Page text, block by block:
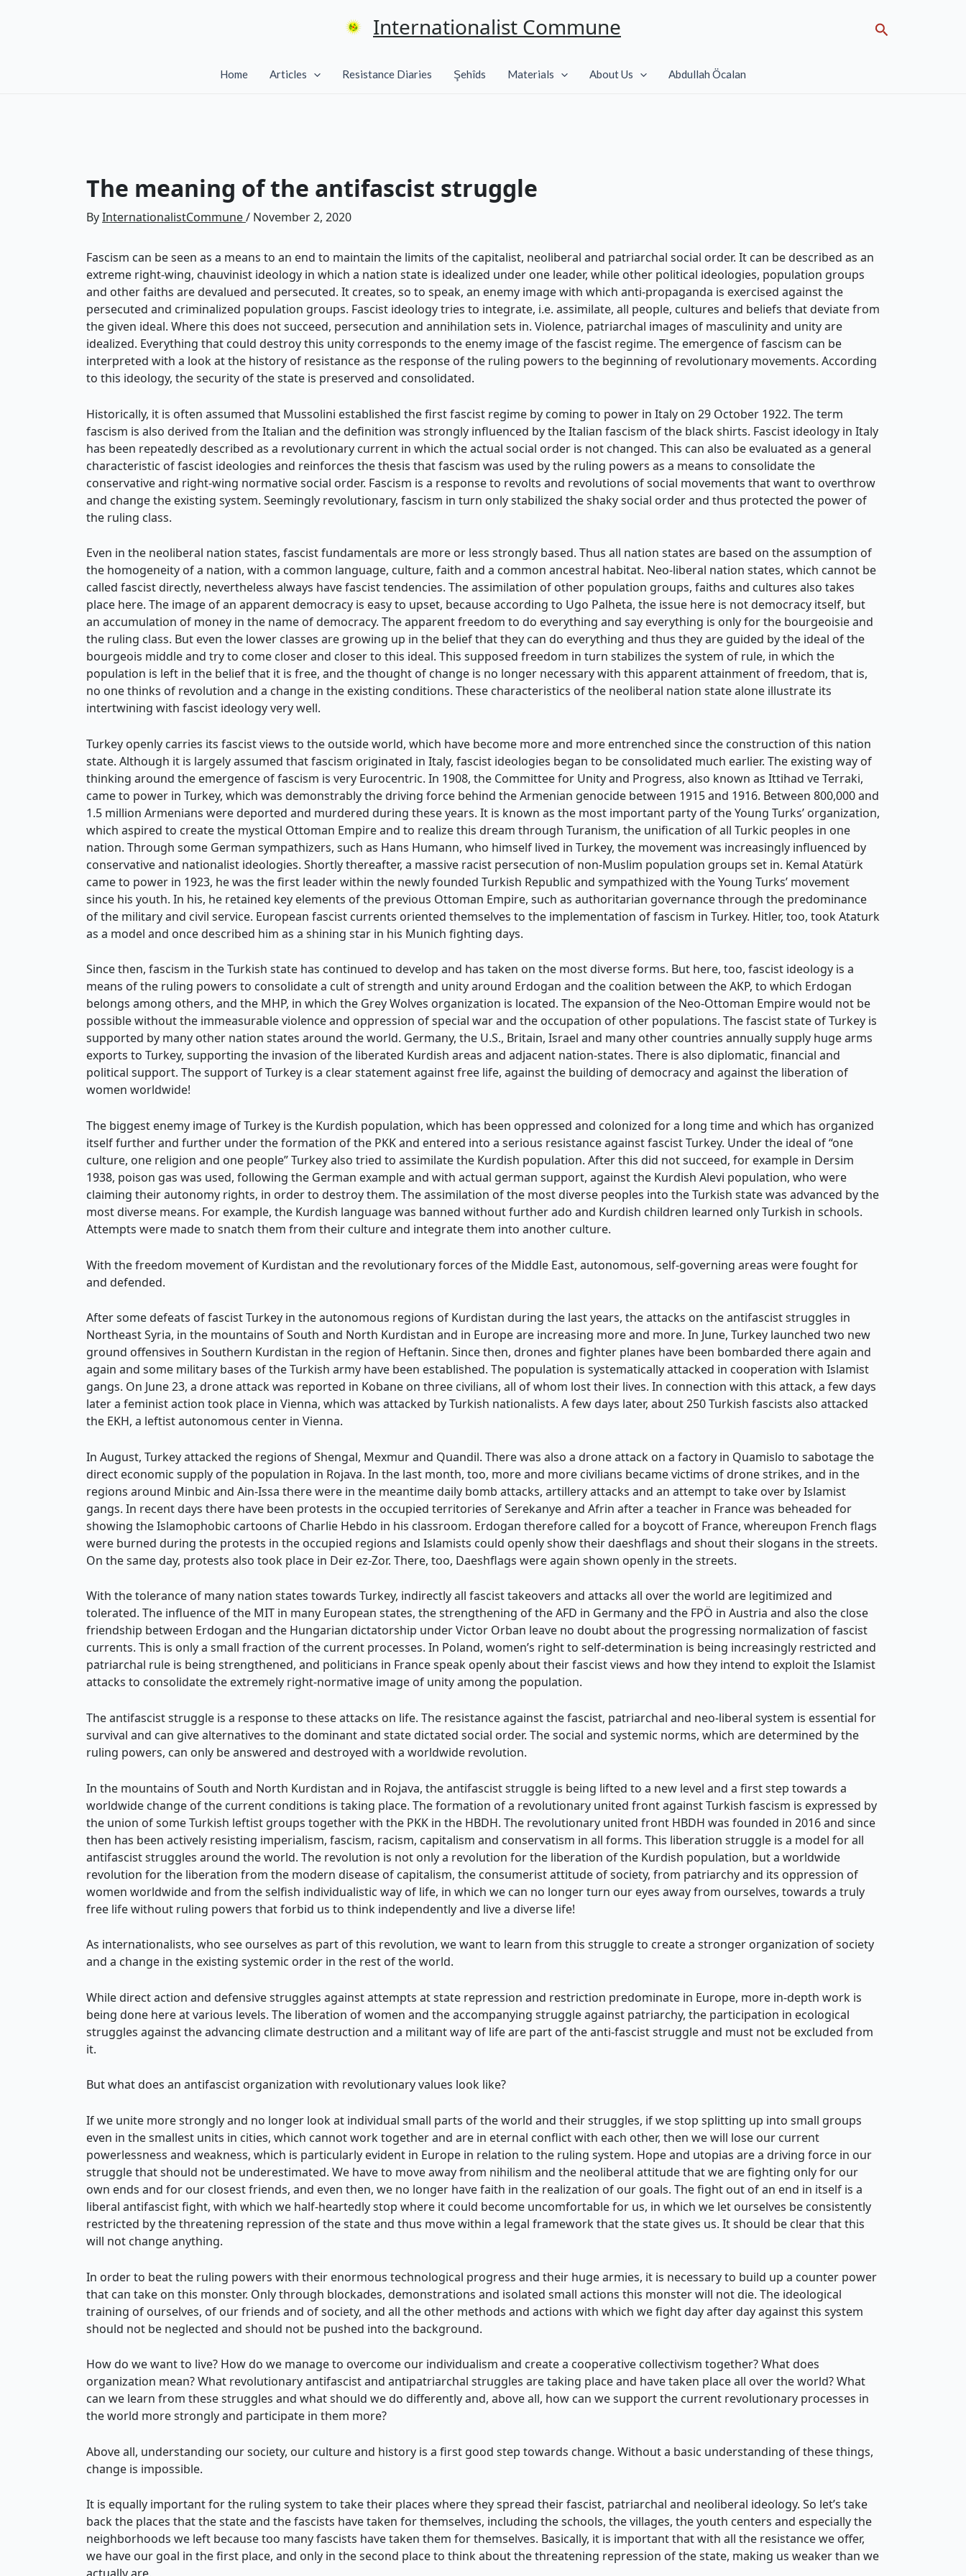
Internationalist Commune Search
Home Articles Resistance Diaries Şehîds Materials About Us Abdullah Öcalan
The meaning of the antifascist struggle
ByInternationalistCommune/ November 2, 2020
Fascism can be seen as a means to an end to maintain the limits of the capitalist, neoliberal and patriarchal social order. It can be described as an
extreme right-wing, chauvinist ideology in which a nation state is idealized under one leader, while other political ideologies, population groups
and other faiths are devalued and persecuted. It creates, so to speak, an enemy image with which anti-propaganda is exercised against the
persecuted and criminalized population groups. Fascist ideology tries to integrate, i.e. assimilate, all people, cultures and beliefs that deviate from
the given ideal. Where this does not succeed, persecution and annihilation sets in. Violence, patriarchal images of masculinity and unity are
idealized. Everything that could destroy this unity corresponds to the enemy image of the fascist regime. The emergence of fascism can be
interpreted with a look at the history of resistance as the response of the ruling powers to the beginning of revolutionary movements. According
to this ideology, the security of the state is preserved and consolidated.
Historically, it is often assumed that Mussolini established the first fascist regime by coming to power in Italy on 29 October 1922. The term
fascism is also derived from the Italian and the definition was strongly influenced by the Italian fascism of the black shirts. Fascist ideology in Italy
has been repeatedly described as a revolutionary current in which the actual social order is not changed. This can also be evaluated as a general
characteristic of fascist ideologies and reinforces the thesis that fascism was used by the ruling powers as a means to consolidate the
conservative and right-wing normative social order. Fascism is a response to revolts and revolutions of social movements that want to overthrow
and change the existing system. Seemingly revolutionary, fascism in turn only stabilized the shaky social order and thus protected the power of
the ruling class.
Even in the neoliberal nation states, fascist fundamentals are more or less strongly based. Thus all nation states are based on the assumption of
the homogeneity of a nation, with a common language, culture, faith and a common ancestral habitat. Neo-liberal nation states, which cannot be
called fascist directly, nevertheless always have fascist tendencies. The assimilation of other population groups, faiths and cultures also takes
place here. The image of an apparent democracy is easy to upset, because according to Ugo Palheta, the issue here is not democracy itself, but
an accumulation of money in the name of democracy. The apparent freedom to do everything and say everything is only for the bourgeoisie and
the ruling class. But even the lower classes are growing up in the belief that they can do everything and thus they are guided by the ideal of the
bourgeois middle and try to come closer and closer to this ideal. This supposed freedom in turn stabilizes the system of rule, in which the
population is left in the belief that it is free, and the thought of change is no longer necessary with this apparent attainment of freedom, that is,
no one thinks of revolution and a change in the existing conditions. These characteristics of the neoliberal nation state alone illustrate its
intertwining with fascist ideology very well.
Turkey openly carries its fascist views to the outside world, which have become more and more entrenched since the construction of this nation
state. Although it is largely assumed that fascism originated in Italy, fascist ideologies began to be consolidated much earlier. The existing way of
thinking around the emergence of fascism is very Eurocentric. In 1908, the Committee for Unity and Progress, also known as Ittihad ve Terraki,
came to power in Turkey, which was demonstrably the driving force behind the Armenian genocide between 1915 and 1916. Between 800,000 and
1.5 million Armenians were deported and murdered during these years. It is known as the most important party of the Young Turks’ organization,
which aspired to create the mystical Ottoman Empire and to realize this dream through Turanism, the unification of all Turkic peoples in one
nation. Through some German sympathizers, such as Hans Humann, who himself lived in Turkey, the movement was increasingly influenced by
conservative and nationalist ideologies. Shortly thereafter, a massive racist persecution of non-Muslim population groups set in. Kemal Atatürk
came to power in 1923, he was the first leader within the newly founded Turkish Republic and sympathized with the Young Turks’ movement
since his youth. In his, he retained key elements of the previous Ottoman Empire, such as authoritarian governance through the predominance
of the military and civil service. European fascist currents oriented themselves to the implementation of fascism in Turkey. Hitler, too, took Ataturk
as a model and once described him as a shining star in his Munich fighting days.
Since then, fascism in the Turkish state has continued to develop and has taken on the most diverse forms. But here, too, fascist ideology is a
means of the ruling powers to consolidate a cult of strength and unity around Erdogan and the coalition between the AKP, to which Erdogan
belongs among others, and the MHP, in which the Grey Wolves organization is located. The expansion of the Neo-Ottoman Empire would not be
possible without the immeasurable violence and oppression of special war and the occupation of other populations. The fascist state of Turkey is
supported by many other nation states around the world. Germany, the U.S., Britain, Israel and many other countries annually supply huge arms
exports to Turkey, supporting the invasion of the liberated Kurdish areas and adjacent nation-states. There is also diplomatic, financial and
political support. The support of Turkey is a clear statement against free life, against the building of democracy and against the liberation of
women worldwide!
The biggest enemy image of Turkey is the Kurdish population, which has been oppressed and colonized for a long time and which has organized
itself further and further under the formation of the PKK and entered into a serious resistance against fascist Turkey. Under the ideal of “one
culture, one religion and one people” Turkey also tried to assimilate the Kurdish population. After this did not succeed, for example in Dersim
1938, poison gas was used, following the German example and with actual german support, against the Kurdish Alevi population, who were
claiming their autonomy rights, in order to destroy them. The assimilation of the most diverse peoples into the Turkish state was advanced by the
most diverse means. For example, the Kurdish language was banned without further ado and Kurdish children learned only Turkish in schools.
Attempts were made to snatch them from their culture and integrate them into another culture.
With the freedom movement of Kurdistan and the revolutionary forces of the Middle East, autonomous, self-governing areas were fought for
and defended.
After some defeats of fascist Turkey in the autonomous regions of Kurdistan during the last years, the attacks on the antifascist struggles in
Northeast Syria, in the mountains of South and North Kurdistan and in Europe are increasing more and more. In June, Turkey launched two new
ground offensives in Southern Kurdistan in the region of Heftanin. Since then, drones and fighter planes have been bombarded there again and
again and some military bases of the Turkish army have been established. The population is systematically attacked in cooperation with Islamist
gangs. On June 23, a drone attack was reported in Kobane on three civilians, all of whom lost their lives. In connection with this attack, a few days
later a feminist action took place in Vienna, which was attacked by Turkish nationalists. A few days later, about 250 Turkish fascists also attacked
the EKH, a leftist autonomous center in Vienna.
In August, Turkey attacked the regions of Shengal, Mexmur and Quandil. There was also a drone attack on a factory in Quamislo to sabotage the
direct economic supply of the population in Rojava. In the last month, too, more and more civilians became victims of drone strikes, and in the
regions around Minbic and Ain-Issa there were in the meantime daily bomb attacks, artillery attacks and an attempt to take over by Islamist
gangs. In recent days there have been protests in the occupied territories of Serekanye and Afrin after a teacher in France was beheaded for
showing the Islamophobic cartoons of Charlie Hebdo in his classroom. Erdogan therefore called for a boycott of France, whereupon French flags
were burned during the protests in the occupied regions and Islamists could openly show their daeshflags and shout their slogans in the streets.
On the same day, protests also took place in Deir ez-Zor. There, too, Daeshflags were again shown openly in the streets.
With the tolerance of many nation states towards Turkey, indirectly all fascist takeovers and attacks all over the world are legitimized and
tolerated. The influence of the MIT in many European states, the strengthening of the AFD in Germany and the FPÖ in Austria and also the close
friendship between Erdogan and the Hungarian dictatorship under Victor Orban leave no doubt about the progressing normalization of fascist
currents. This is only a small fraction of the current processes. In Poland, women’s right to self-determination is being increasingly restricted and
patriarchal rule is being strengthened, and politicians in France speak openly about their fascist views and how they intend to exploit the Islamist
attacks to consolidate the extremely right-normative image of unity among the population.
The antifascist struggle is a response to these attacks on life. The resistance against the fascist, patriarchal and neo-liberal system is essential for
survival and can give alternatives to the dominant and state dictated social order. The social and systemic norms, which are determined by the
ruling powers, can only be answered and destroyed with a worldwide revolution.
In the mountains of South and North Kurdistan and in Rojava, the antifascist struggle is being lifted to a new level and a first step towards a
worldwide change of the current conditions is taking place. The formation of a revolutionary united front against Turkish fascism is expressed by
the union of some Turkish leftist groups together with the PKK in the HBDH. The revolutionary united front HBDH was founded in 2016 and since
then has been actively resisting imperialism, fascism, racism, capitalism and conservatism in all forms. This liberation struggle is a model for all
antifascist struggles around the world. The revolution is not only a revolution for the liberation of the Kurdish population, but a worldwide
revolution for the liberation from the modern disease of capitalism, the consumerist attitude of society, from patriarchy and its oppression of
women worldwide and from the selfish individualistic way of life, in which we can no longer turn our eyes away from ourselves, towards a truly
free life without ruling powers that forbid us to think independently and live a diverse life!
As internationalists, who see ourselves as part of this revolution, we want to learn from this struggle to create a stronger organization of society
and a change in the existing systemic order in the rest of the world.
While direct action and defensive struggles against attempts at state repression and restriction predominate in Europe, more in-depth work is
being done here at various levels. The liberation of women and the accompanying struggle against patriarchy, the participation in ecological
struggles against the advancing climate destruction and a militant way of life are part of the anti-fascist struggle and must not be excluded from
it.
But what does an antifascist organization with revolutionary values look like?
If we unite more strongly and no longer look at individual small parts of the world and their struggles, if we stop splitting up into small groups
even in the smallest units in cities, which cannot work together and are in eternal conflict with each other, then we will lose our current
powerlessness and weakness, which is particularly evident in Europe in relation to the ruling system. Hope and utopias are a driving force in our
struggle that should not be underestimated. We have to move away from nihilism and the neoliberal attitude that we are fighting only for our
own ends and for our closest friends, and even then, we no longer have faith in the realization of our goals. The fight out of an end in itself is a
liberal antifascist fight, with which we half-heartedly stop where it could become uncomfortable for us, in which we let ourselves be consistently
restricted by the threatening repression of the state and thus move within a legal framework that the state gives us. It should be clear that this
will not change anything.
In order to beat the ruling powers with their enormous technological progress and their huge armies, it is necessary to build up a counter power
that can take on this monster. Only through blockades, demonstrations and isolated small actions this monster will not die. The ideological
training of ourselves, of our friends and of society, and all the other methods and actions with which we fight day after day against this system
should not be neglected and should not be pushed into the background.
How do we want to live? How do we manage to overcome our individualism and create a cooperative collectivism together? What does
organization mean? What revolutionary antifascist and antipatriarchal struggles are taking place and have taken place all over the world? What
can we learn from these struggles and what should we do differently and, above all, how can we support the current revolutionary processes in
the world more strongly and participate in them more?
Above all, understanding our society, our culture and history is a first good step towards change. Without a basic understanding of these things,
change is impossible.
It is equally important for the ruling system to take their places where they spread their fascist, patriarchal and neoliberal ideology. So let’s take
back the places that the state and the fascists have taken for themselves, including the schools, the villages, the youth centers and especially the
neighborhoods we left because too many fascists have taken them for themselves. Basically, it is important that with all the resistance we offer,
we have our goal in the first place, and only in the second place to think about the threatening repression of the state, making us weaker than we